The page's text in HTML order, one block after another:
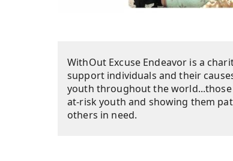
WithOut Excuse Endeavor is a
support individuals and their
youth throughout the
at-risk youth and showing them
others in need.